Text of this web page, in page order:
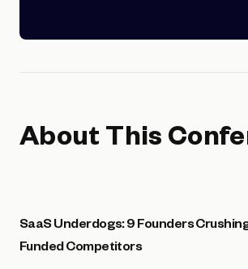
About This
SaaS Underdogs: 9 Founders
Funded Competitors